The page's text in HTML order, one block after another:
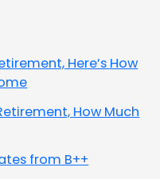
Here’s How
How Much
from B++